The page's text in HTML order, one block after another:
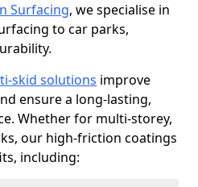
Surfacing, we specialise in
to car parks,
skid solutions improve
ensure a long-lasting,
Whether for multi-storey,
our high-friction coatings
including: